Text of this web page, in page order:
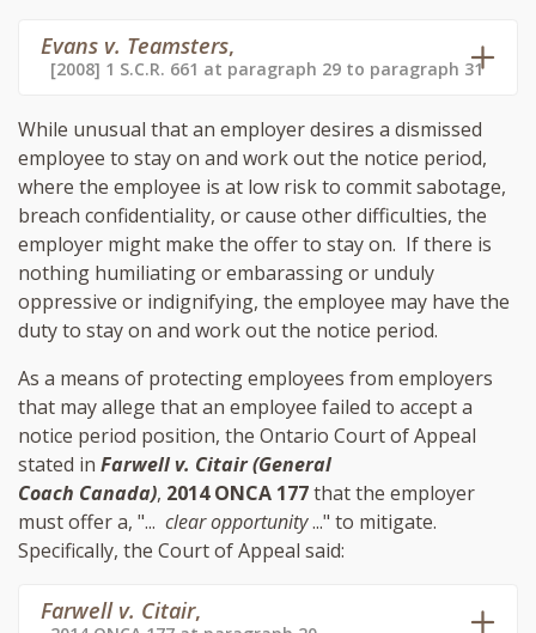
Evans v. Teamsters,
[2008] 1 S.C.R. 661 at paragraph 29 to paragraph 31
While unusual that an employer desires a dismissed
employee to stay on and work out the notice period,
where the employee is at low risk to commit sabotage,
breach confidentiality, or cause other difficulties, the
employer might make the offer to stay on. If there is
nothing humiliating or embarassing or unduly
oppressive or indignifying, the employee may have the
duty to stay on and work out the notice period.
As a means of protecting employees from employers
that may allege that an employee failed to accept a
notice period position, the Ontario Court of Appeal
stated in Farwell v. Citair (General
Coach Canada), 2014 ONCA 177that the employer
must offer a, "... clear opportunity..." to mitigate.
Specifically, the Court of Appeal said:
Farwell v. Citair,